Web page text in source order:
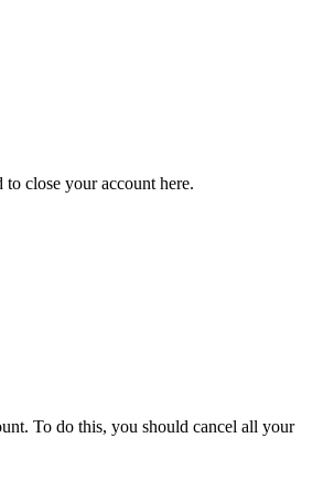
close your account here.
To do this, you should cancel all your